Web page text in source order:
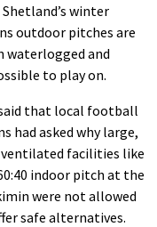
winter
outdoor pitches are
waterlogged and
to play on.
that local football
had asked why large,
facilities like
indoor pitch at the
were not allowed
safe alternatives.